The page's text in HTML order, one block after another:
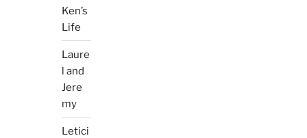
Ken’s
Life
Laure
l and
Jere
my
Letici